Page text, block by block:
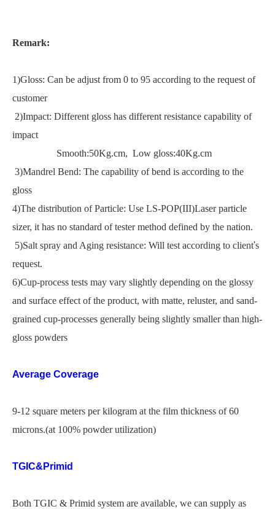
Remark:
1)Gloss: Can be adjust from 0 to 95 according to the request of
customer
2)Impact: Different gloss has different resistance capability of
impact
Smooth:50Kg.cm, Low gloss:40Kg.cm
3)Mandrel Bend: The capability of bend is according to the
gloss
4)The distribution of Particle: Use LS-POP(III)Laser particle
sizer, it has no standard of tester method defined by the nation.
5)Salt spray and Aging resistance: Will test according to client's
request.
6)Cup-process tests may vary slightly depending on the glossy
and surface effect of the product, with matte, reluster, and sand-
grained cup-processes generally being slightly smaller than high-
gloss powders
Average Coverage
9-12 square meters per kilogram at the film thickness of 60
microns.(at 100% powder utilization)
TGIC&Primid
Both TGIC & Primid system are available, we can supply as